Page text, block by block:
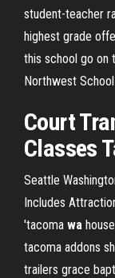
student-teacher
highest grade
this school go on
Northwest
Court
Classes
Seattle
Includes
'tacoma wa
tacoma addons
trailers grace